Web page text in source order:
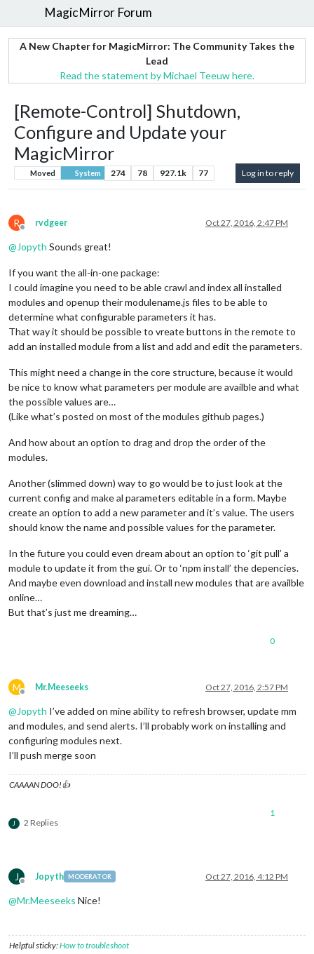
MagicMirror Forum
A New Chapter for MagicMirror: The Community Takes the
Lead
Read the statement by Michael Teeuw here.
[Remote-Control] Shutdown,
Configure and Update your
MagicMirror
Moved System 274 78 927.1k 77 Log in to reply
R
Offline
rvdgeer Oct 27, 2016, 2:47 PM
@Jopyth Sounds great!
If you want the all-in-one package:
I could imagine you need to be able crawl and index all installed
modules and openup their modulename.js files to be able to
determine what configurable parameters it has.
That way it should be possible to vreate buttons in the remote to
add an installed module from a list and add and edit the parameters.
This might need a change in the core structure, because it would
be nice to know what parameters per module are availble and what
the possible values are…
(Like what’s posted on most of the modules github pages.)
And how about an option to drag and drop the order of the
modules.
Another (slimmed down) way to go would be to just look at the
current config and make al parameters editable in a form. Maybe
create an option to add a new parameter and it’s value. The users
should know the name and possible values for the parameter.
In the future you could even dream about an option to ‘git pull’ a
module to update it from the gui. Or to ‘npm install’ the depencies.
And maybe even download and install new modules that are availble
online…
But that’s just me dreaming…
0
M
Offline
Mr.Meeseeks Oct 27, 2016, 2:57 PM
@Jopyth I’ve added on mine ability to refresh browser, update mm
and modules, and send alerts. I’ll probably work on installing and
configuring modules next.
I’ll push merge soon
CAAAAN DOO!👍
J 2 Replies
1
J
Offline
Jopyth MODERATOR Oct 27, 2016, 4:12 PM
@Mr.Meeseeks Nice!
Helpful sticky:How to troubleshoot